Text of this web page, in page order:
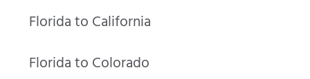
Florida to California
Florida to Colorado